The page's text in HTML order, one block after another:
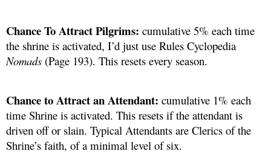
Chance To Attract Pilgrims: cumulative 5% each time
Nomads (Page 193). This resets every season.
Chance to Attract an Attendant: cumulative 1% each
time Shrine is activated. This resets if the attendant is
driven off or slain. Typical Attendants are Clerics of the
Shrine’s faith, of a minimal level of six.